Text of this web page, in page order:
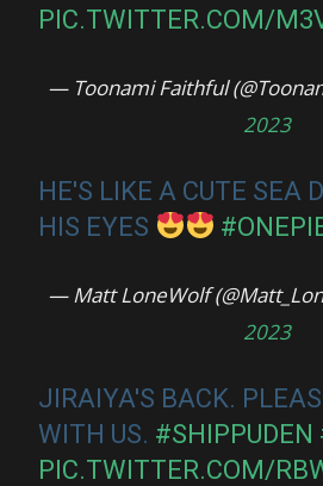
PIC.TWITTER.COM/
— Toonami Faithful
2023
HE'S LIKE A CUTE SEA
HIS EYES
— Matt LoneWolf
2023
JIRAIYA'S BACK.
WITH US. #SHIPPUDEN
PIC.TWITTER.COM/